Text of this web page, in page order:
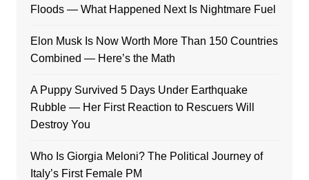
Floods — What Happened Next Is Nightmare Fuel
Elon Musk Is Now Worth More Than 150 Countries
Combined — Here’s the Math
A Puppy Survived 5 Days Under Earthquake
Rubble — Her First Reaction to Rescuers Will
Destroy You
Who Is Giorgia Meloni? The Political Journey of
Italy’s First Female PM